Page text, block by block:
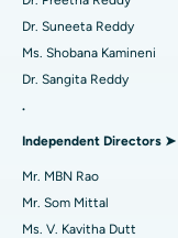
Find
Find
Best Hospital in
Best Hospital in
Best Hospital in
Best Hospital in
Reverse Shoulder
Uterine Artery
Dr. Suneeta Reddy
Ms. Shobana Kamineni
Dr. Sangita Reddy
.
Independent Directors ➤
Mr. MBN Rao
Mr. Som Mittal
Ms. V. Kavitha Dutt